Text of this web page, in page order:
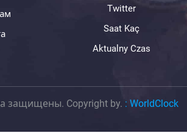
Twitter
Saat Kaç
Aktualny Czas
защищены. Copyright by. : WorldClock